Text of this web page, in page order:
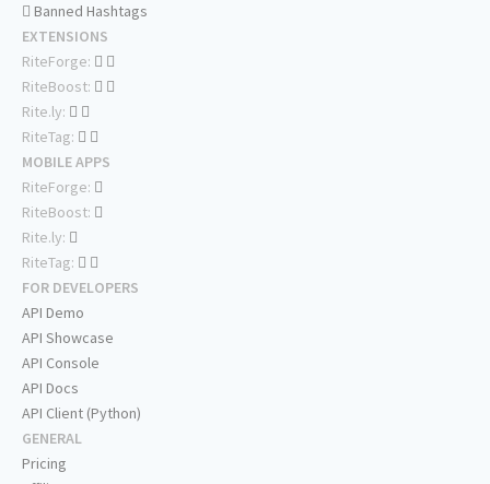
Banned Hashtags
EXTENSIONS
RiteForge:
RiteBoost:
Rite.ly:
RiteTag:
MOBILE APPS
RiteForge:
RiteBoost:
Rite.ly:
RiteTag:
FOR DEVELOPERS
API Demo
API Showcase
API Console
API Docs
API Client (Python)
GENERAL
Pricing